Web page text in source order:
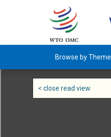
< close read view
Browse by Theme